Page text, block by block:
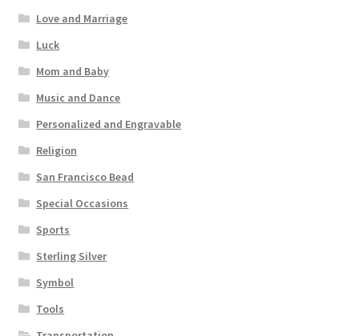
Love and Marriage
Luck
Mom and Baby
Music and Dance
Personalized and Engravable
Religion
San Francisco Bead
Special Occasions
Sports
Sterling Silver
Symbol
Tools